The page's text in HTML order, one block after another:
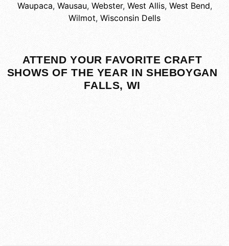
Waupaca, Wausau, Webster, West Allis, West Bend,
Wilmot, Wisconsin Dells
ATTEND YOUR FAVORITE CRAFT
SHOWS OF THE YEAR IN SHEBOYGAN
FALLS, WI